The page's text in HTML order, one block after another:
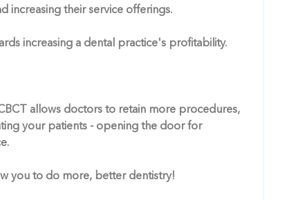
increasing their service offerings.
increasing a dental practice's profitability.
allows doctors to retain more procedures,
your patients - opening the door for
you to do more, better dentistry!